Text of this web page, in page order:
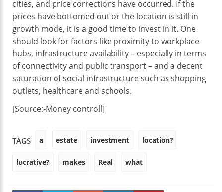
cities, and price corrections have occurred. If the
prices have bottomed out or the location is still in
growth mode, it is a good time to invest in it. One
should look for factors like proximity to workplace
hubs, infrastructure availability – especially in terms
of connectivity and public transport – and a decent
saturation of social infrastructure such as shopping
outlets, healthcare and schools.
[Source:-Money controll]
TAGS a estate investment location?
lucrative? makes Real what